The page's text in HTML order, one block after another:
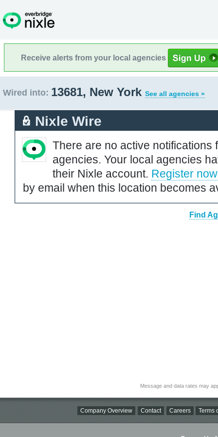
Receive alerts from your local agencies
Wired into: 13681, New York See all agencies »
Nixle Wire
There are no active notifications
agencies. Your local agencies
their Nixle account. Register now
by email when this location becomes
Find
Message and data rates may
Company Overview Contact Careers Terms